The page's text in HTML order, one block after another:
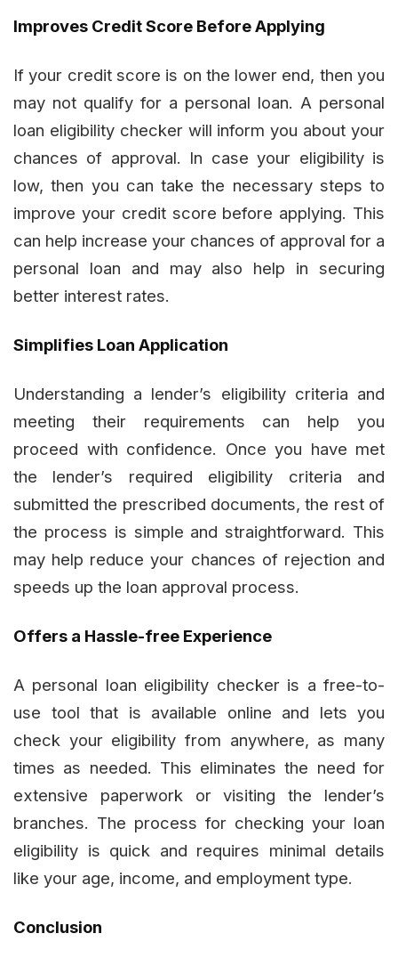
Improves Credit Score Before Applying
If your credit score is on the lower end, then you
may not qualify for a personal loan. A personal
loan eligibility checker will inform you about your
chances of approval. In case your eligibility is
low, then you can take the necessary steps to
improve your credit score before applying. This
can help increase your chances of approval for a
personal loan and may also help in securing
better interest rates.
Simplifies Loan Application
Understanding a lender’s eligibility criteria and
meeting their requirements can help you
proceed with confidence. Once you have met
the lender’s required eligibility criteria and
submitted the prescribed documents, the rest of
the process is simple and straightforward. This
may help reduce your chances of rejection and
speeds up the loan approval process.
Offers a Hassle-free Experience
A personal loan eligibility checker is a free-to-
use tool that is available online and lets you
check your eligibility from anywhere, as many
times as needed. This eliminates the need for
extensive paperwork or visiting the lender’s
branches. The process for checking your loan
eligibility is quick and requires minimal details
like your age, income, and employment type.
Conclusion